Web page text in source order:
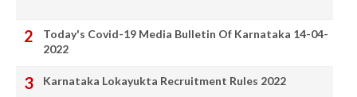
Today's Covid-19 Media Bulletin Of Karnataka 14-04-
2022
Karnataka Lokayukta Recruitment Rules 2022